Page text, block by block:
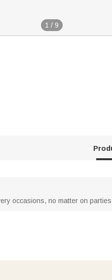
1 / 9
occasions, no matter on